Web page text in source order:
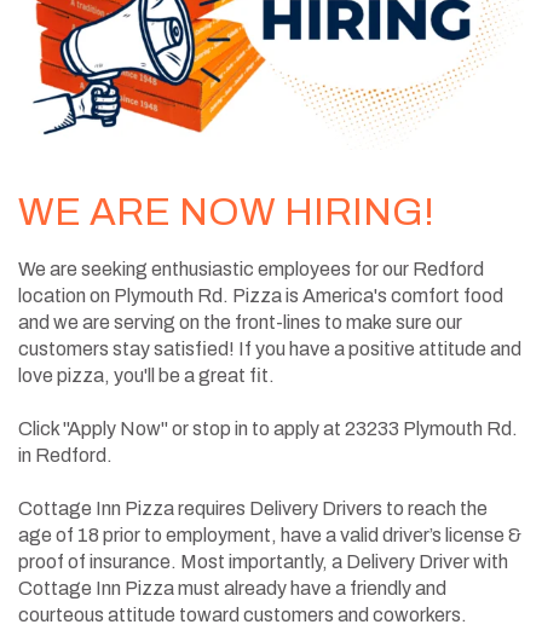
WE ARE NOW HIRING!
We are seeking enthusiastic employees for our Redford
location on Plymouth Rd. Pizza is America's comfort food
and we are serving on the front-lines to make sure our
customers stay satisfied! If you have a positive attitude and
love pizza, you'll be a great fit.
Click "Apply Now" or stop in to apply at 23233 Plymouth Rd.
in Redford.
Cottage Inn Pizza requires Delivery Drivers to reach the
age of 18 prior to employment, have a valid driver’s license &
proof of insurance. Most importantly, a Delivery Driver with
Cottage Inn Pizza must already have a friendly and
courteous attitude toward customers and coworkers.